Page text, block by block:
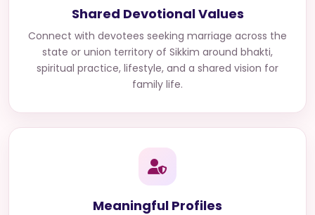
Shared Devotional Values
Connect with devotees seeking marriage across the
state or union territory of Sikkim around bhakti,
spiritual practice, lifestyle, and a shared vision for
family life.
Meaningful Profiles